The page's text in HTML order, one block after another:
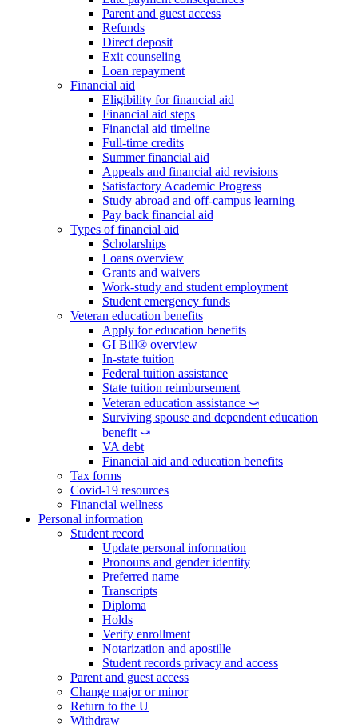
Parent and guest access
Refunds
Direct deposit
Exit counseling
Loan repayment
Financial aid
Eligibility for financial aid
Financial aid steps
Financial aid timeline
Full-time credits
Summer financial aid
Appeals and financial aid revisions
Satisfactory Academic Progress
Study abroad and off-campus learning
Pay back financial aid
Types of financial aid
Scholarships
Loans overview
Grants and waivers
Work-study and student employment
Student emergency funds
Veteran education benefits
Apply for education benefits
GI Bill® overview
In-state tuition
Federal tuition assistance
State tuition reimbursement
Veteran education assistance ⤻
Surviving spouse and dependent education
benefit ⤻
VA debt
Financial aid and education benefits
Tax forms
Covid-19 resources
Financial wellness
Personal information
Student record
Update personal information
Pronouns and gender identity
Preferred name
Transcripts
Diploma
Holds
Verify enrollment
Notarization and apostille
Student records privacy and access
Parent and guest access
Change major or minor
Return to the U
Withdraw